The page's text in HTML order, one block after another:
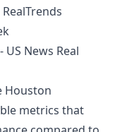
News Real
Houston
metrics that